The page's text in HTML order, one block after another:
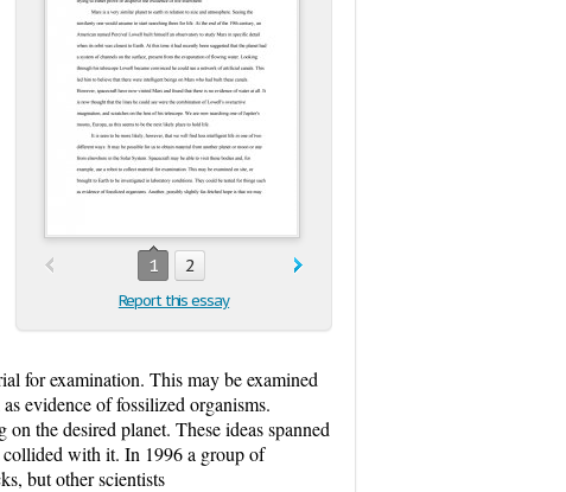
1 2
Report this essay
for examination. This may be examined
evidence of fossilized organisms.
the desired planet. These ideas spanned
with it. In 1996 a group of
but other scientists